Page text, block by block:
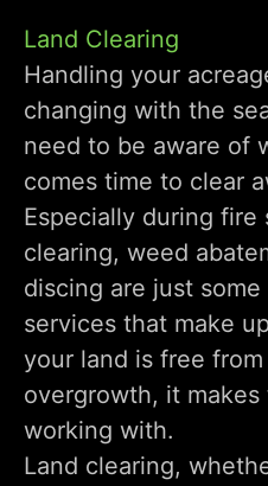
Land Clearing
Handling your
changing with the
need to be aware of
comes time to clear
Especially during fire
clearing, weed
discing are just
services that make
your land is free
overgrowth, it
working with.
Land clearing,